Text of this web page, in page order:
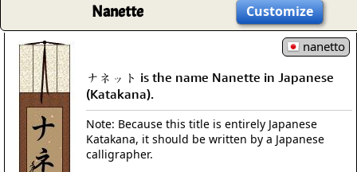
Nanette Customize
nanetto
ナネット is the name Nanette in Japanese
(Katakana).
Note: Because this title is entirely Japanese
Katakana, it should be written by a Japanese
calligrapher.